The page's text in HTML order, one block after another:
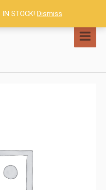
STOCK! Dismiss